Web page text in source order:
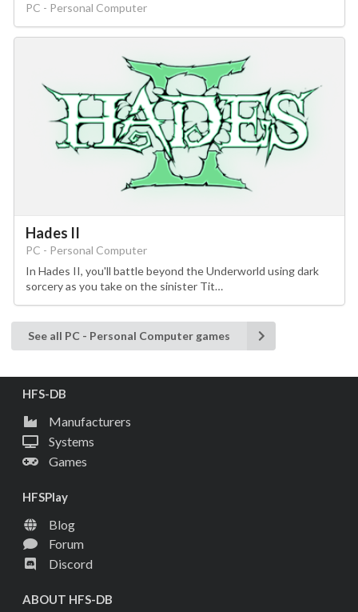
PC - Personal Computer
Hades II
PC - Personal Computer
In Hades II, you'll battle beyond the Underworld using dark
sorcery as you take on the sinister Tit…
See all PC - Personal Computer games
HFS-DB
Manufacturers
Systems
Games
HFSPlay
Blog
Forum
Discord
ABOUT HFS-DB